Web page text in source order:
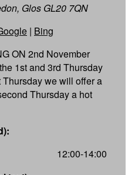
Glos GL20 7QN
| Bing
ON 2nd November
1st and 3rd Thursday
Thursday we will offer a
Thursday a hot
12:00-14:00